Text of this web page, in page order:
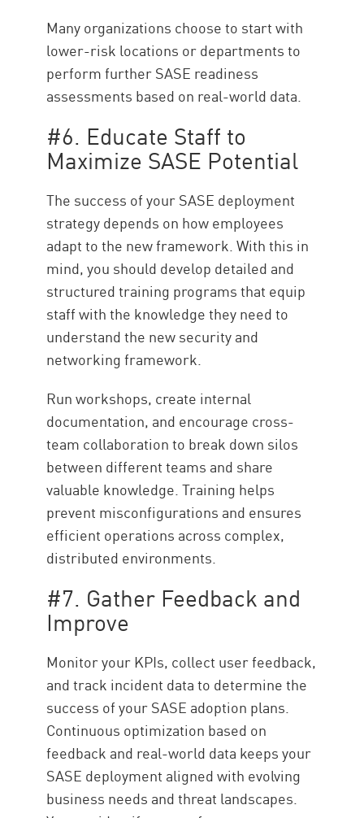
Many organizations choose to start with
lower-risk locations or departments to
perform further SASE readiness
assessments based on real-world data.
#6. Educate Staff to
Maximize SASE Potential
The success of your SASE deployment
strategy depends on how employees
adapt to the new framework. With this in
mind, you should develop detailed and
structured training programs that equip
staff with the knowledge they need to
understand the new security and
networking framework.
Run workshops, create internal
documentation, and encourage cross-
team collaboration to break down silos
between different teams and share
valuable knowledge. Training helps
prevent misconfigurations and ensures
efficient operations across complex,
distributed environments.
#7. Gather Feedback and
Improve
Monitor your KPIs, collect user feedback,
and track incident data to determine the
success of your SASE adoption plans.
Continuous optimization based on
feedback and real-world data keeps your
SASE deployment aligned with evolving
business needs and threat landscapes.